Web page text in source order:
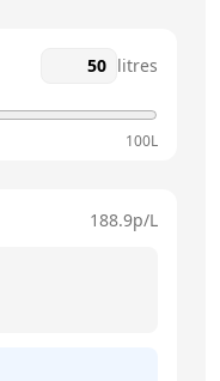
litres
100L
188.9p/L